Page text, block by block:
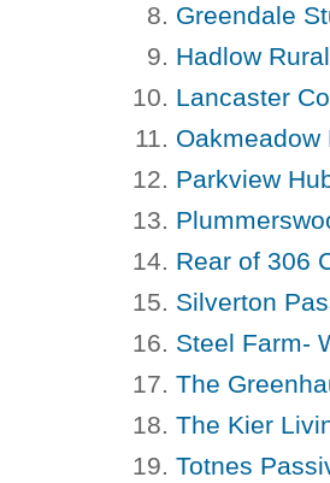
Greendale
Hadlow
Lancaster
Parkview
Rear of 306
Silverton
Steel Farm-
The
The Kier
Totnes